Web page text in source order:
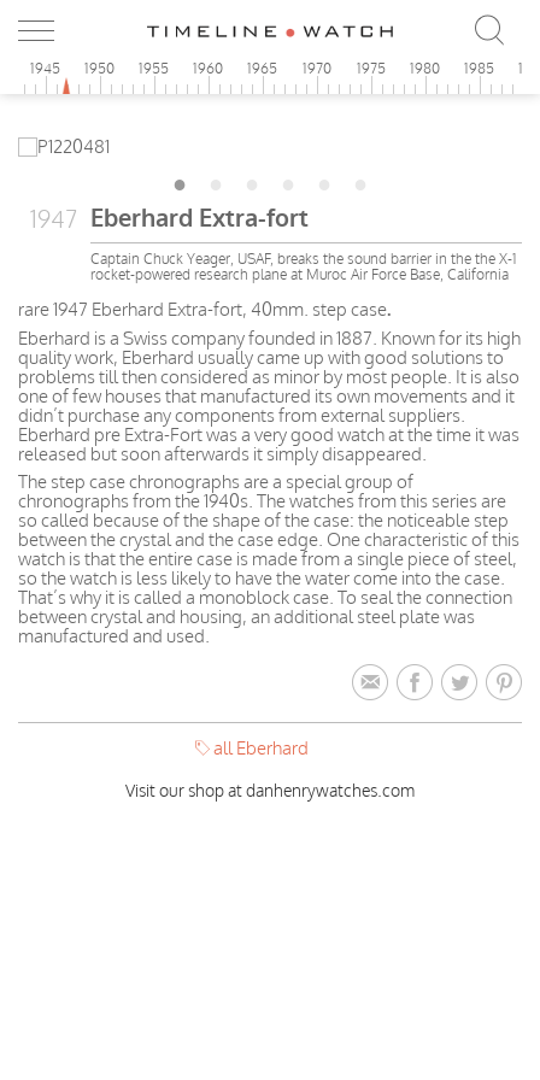
1945 1950 1955 1960 1965 1970 1975 1980 1985
1947 Eberhard Extra-fort
Captain Chuck Yeager, USAF, breaks the sound barrier in the the X-1
rocket-powered research plane at Muroc Air Force Base, California
rare 1947 Eberhard Extra-fort, 40mm. step case.
Eberhard is a Swiss company founded in 1887. Known for its high
quality work, Eberhard usually came up with good solutions to
problems till then considered as minor by most people. It is also
one of few houses that manufactured its own movements and it
didn’t purchase any components from external suppliers.
Eberhard pre Extra-Fort was a very good watch at the time it was
released but soon afterwards it simply disappeared.
The step case chronographs are a special group of
chronographs from the 1940s. The watches from this series are
so called because of the shape of the case: the noticeable step
between the crystal and the case edge. One characteristic of this
watch is that the entire case is made from a single piece of steel,
so the watch is less likely to have the water come into the case.
That’s why it is called a monoblock case. To seal the connection
between crystal and housing, an additional steel plate was
manufactured and used.
all Eberhard
Visit our shop at danhenrywatches.com